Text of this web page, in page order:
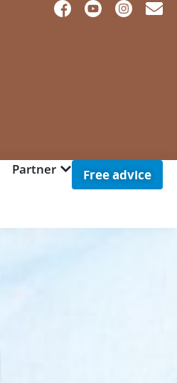
Partner Free advice